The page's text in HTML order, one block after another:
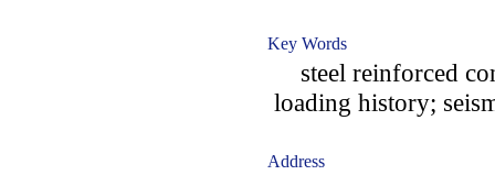
Key Words
steel reinforced
loading history;
Address